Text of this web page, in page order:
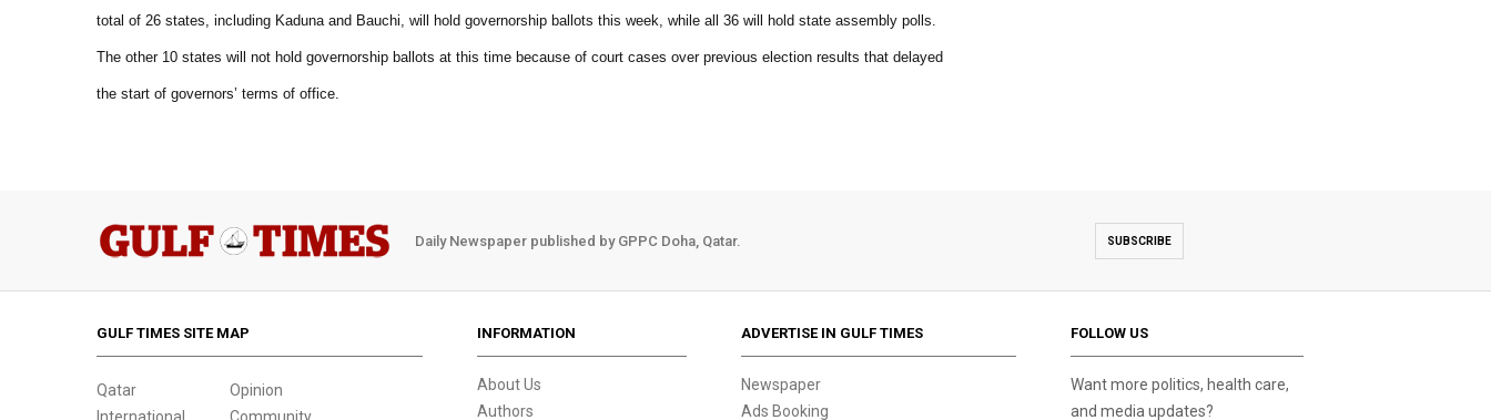
total of 26 states, including Kaduna and Bauchi, will hold governorship ballots this week, while all 36 will hold state assembly polls.
The other 10 states will not hold governorship ballots at this time because of court cases over previous election results that delayed
the start of governors’ terms of office.
Daily Newspaper published by GPPC Doha, Qatar. SUBSCRIBE
GULF TIMES SITE MAP
Qatar
Opinion
INFORMATION
About Us
Authors
ADVERTISE IN GULF TIMES
Newspaper
Ads Booking
FOLLOW US
Want more politics, health care,
and media updates?